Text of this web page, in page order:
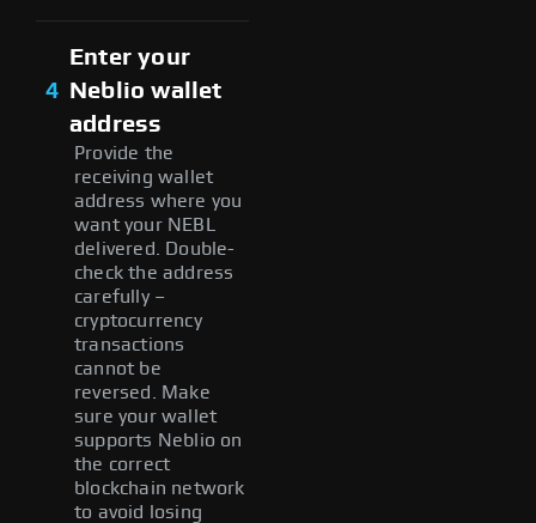
4
Enter your
Neblio wallet
address
Provide the
receiving wallet
address where you
want your NEBL
delivered. Double-
check the address
carefully –
cryptocurrency
transactions
cannot be
reversed. Make
sure your wallet
supports Neblio on
the correct
blockchain network
to avoid losing